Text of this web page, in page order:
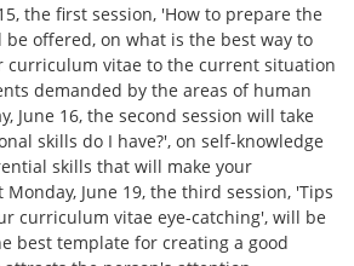
the first session, 'How to prepare the
offered, on what is the best way to
curriculum vitae to the current situation
demanded by the areas of human
June 16, the second session will take
skills do I have?', on self-knowledge
skills that will make your
June 19, the third session, 'Tips
curriculum vitae eye-catching', will be
best template for creating a good